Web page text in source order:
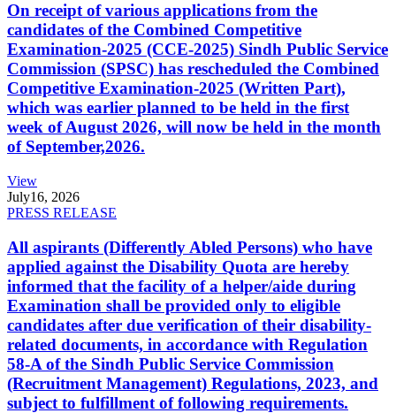
On receipt of various applications from the
candidates of the Combined Competitive
Examination-2025 (CCE-2025) Sindh Public Service
Commission (SPSC) has rescheduled the Combined
Competitive Examination-2025 (Written Part),
which was earlier planned to be held in the first
week of August 2026, will now be held in the month
of September,2026.
View
July16, 2026
PRESS RELEASE
All aspirants (Differently Abled Persons) who have
applied against the Disability Quota are hereby
informed that the facility of a helper/aide during
Examination shall be provided only to eligible
candidates after due verification of their disability-
related documents, in accordance with Regulation
58-A of the Sindh Public Service Commission
(Recruitment Management) Regulations, 2023, and
subject to fulfillment of following requirements.